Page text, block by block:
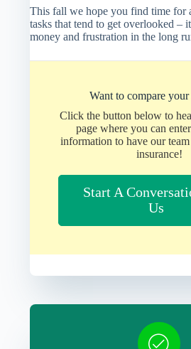
This fall we hope you find time for
tasks that tend to get overlooked –
money and frustration in the long
Want to compare your
Click the button below to
page where you can
information to have our
insurance!
Start A
Us